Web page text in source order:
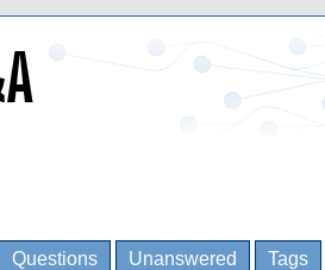
Questions Unanswered Tags